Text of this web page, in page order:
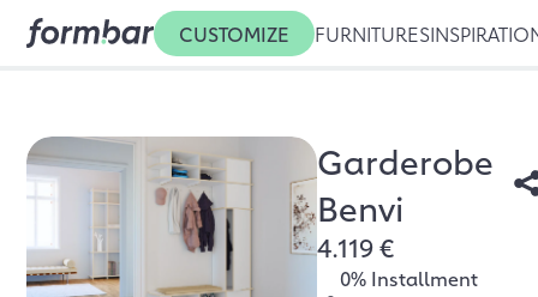
CUSTOMIZE FURNITURES
Garderobe
Benvi
4.119 €
0% Installment